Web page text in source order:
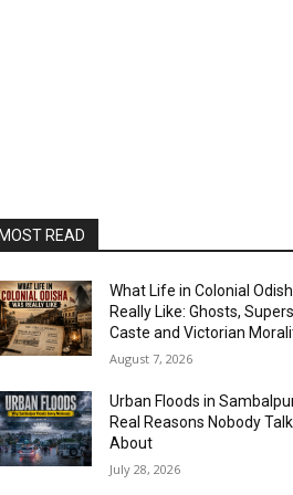
READ
What Life in Colonial
Really Like: Ghosts,
Caste and Victorian
August 7, 2026
Urban Floods in
Real Reasons Nobody
About
July 28, 2026